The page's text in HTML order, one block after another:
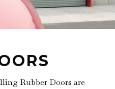
Rubber Doors are